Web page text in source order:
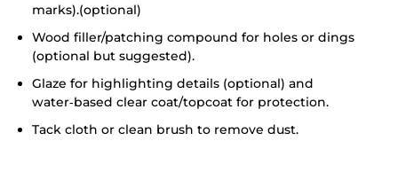
marks).(optional)
Wood filler/patching compound for holes or dings
(optional but suggested).
Glaze for highlighting details (optional) and
water‑based clear coat/topcoat for protection.
Tack cloth or clean brush to remove dust.